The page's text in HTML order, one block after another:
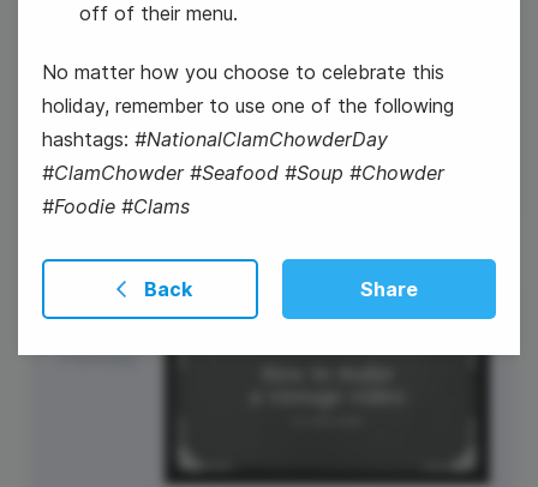
off of their menu.
No matter how you choose to celebrate this
holiday, remember to use one of the following
hashtags: #NationalClamChowderDay
#ClamChowder #Seafood #Soup #Chowder
#Foodie #Clams
Back Share
#WednesdayWisdom
Thursday
27